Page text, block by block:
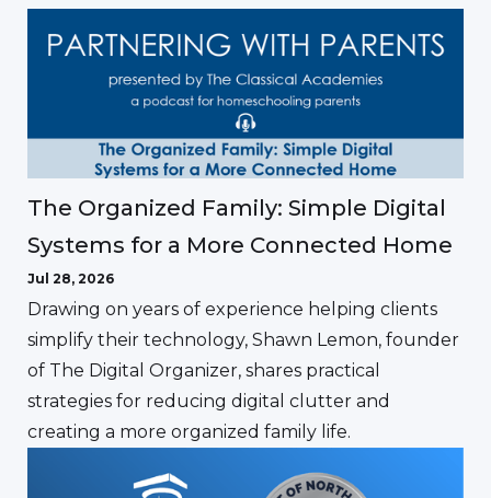
The Organized Family: Simple Digital
Systems for a More Connected Home
Jul 28, 2026
Drawing on years of experience helping clients
simplify their technology, Shawn Lemon, founder
of The Digital Organizer, shares practical
strategies for reducing digital clutter and
creating a more organized family life.